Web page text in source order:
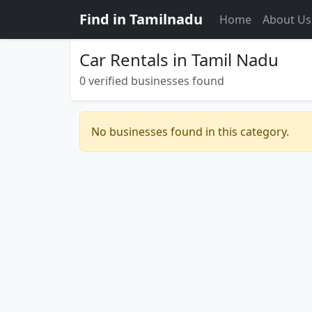
Find in Tamilnadu Home About Us
Car Rentals in Tamil Nadu
0 verified businesses found
No businesses found in this category.